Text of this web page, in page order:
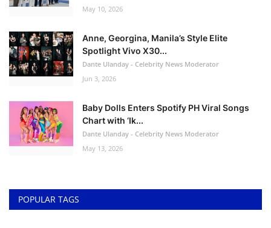
May 10, 2026
Anne, Georgina, Manila’s Style Elite
Spotlight Vivo X30...
Dante Ulanday - Celebrity News Moderator
Jun 3, 2026
Baby Dolls Enters Spotify PH Viral Songs
Chart with ‘Ik...
Dante Ulanday - Celebrity News Moderator
May 13, 2026
POPULAR TAGS